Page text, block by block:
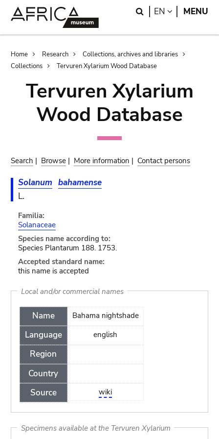
Search
EN LANGUAGE
MENU
Breadcrumb
Home Research
Collections, archives and libraries
Collections
Tervuren Xylarium Wood Database
Tervuren Xylarium
Wood Database
Search | Browse | More information | Contact persons
Solanum bahamense
L.
Familia:
Solanaceae
Species name according to:
Species Plantarum 188. 1753.
Accepted standard name:
this name is accepted
Local and/or commercial names
Name
Language
Region
Country
Source
Bahama nightshade
english
wiki
Specimens available at the Tervuren Xylarium